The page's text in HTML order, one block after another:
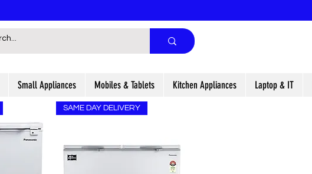
Small Appliances Mobiles & Tablets Kitchen Appliances Laptop & IT
SAME DAY DELIVERY